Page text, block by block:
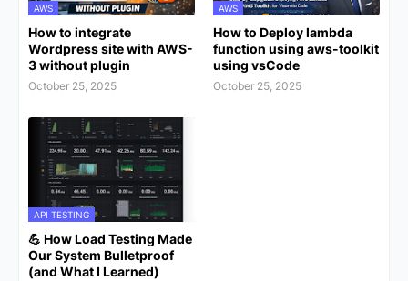
AWS
How to integrate
Wordpress site with AWS-
3 without plugin
October 25, 2025
AWS
How to Deploy lambda
function using aws-toolkit
using vsCode
October 25, 2025
API TESTING
💪 How Load Testing Made
Our System Bulletproof
(and What I Learned)